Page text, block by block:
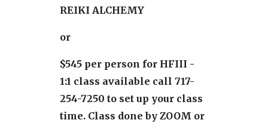
REIKI ALCHEMY
or
$545 per person for HFIII -
1:1 class available call 717-
254-7250 to set up your class
time. Class done by ZOOM or